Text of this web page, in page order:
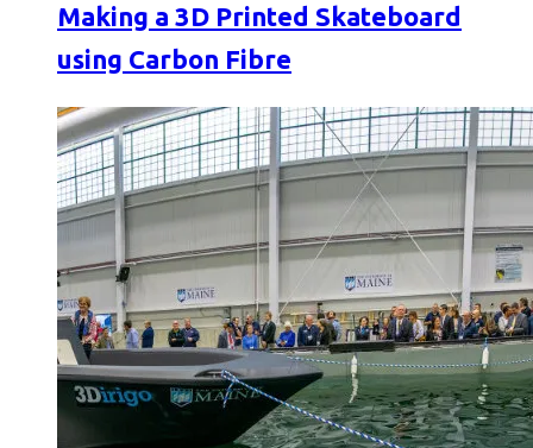
Making a 3D Printed Skateboard
using Carbon Fibre